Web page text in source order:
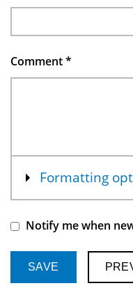
Comment*
Show
Formatting
Notify me when